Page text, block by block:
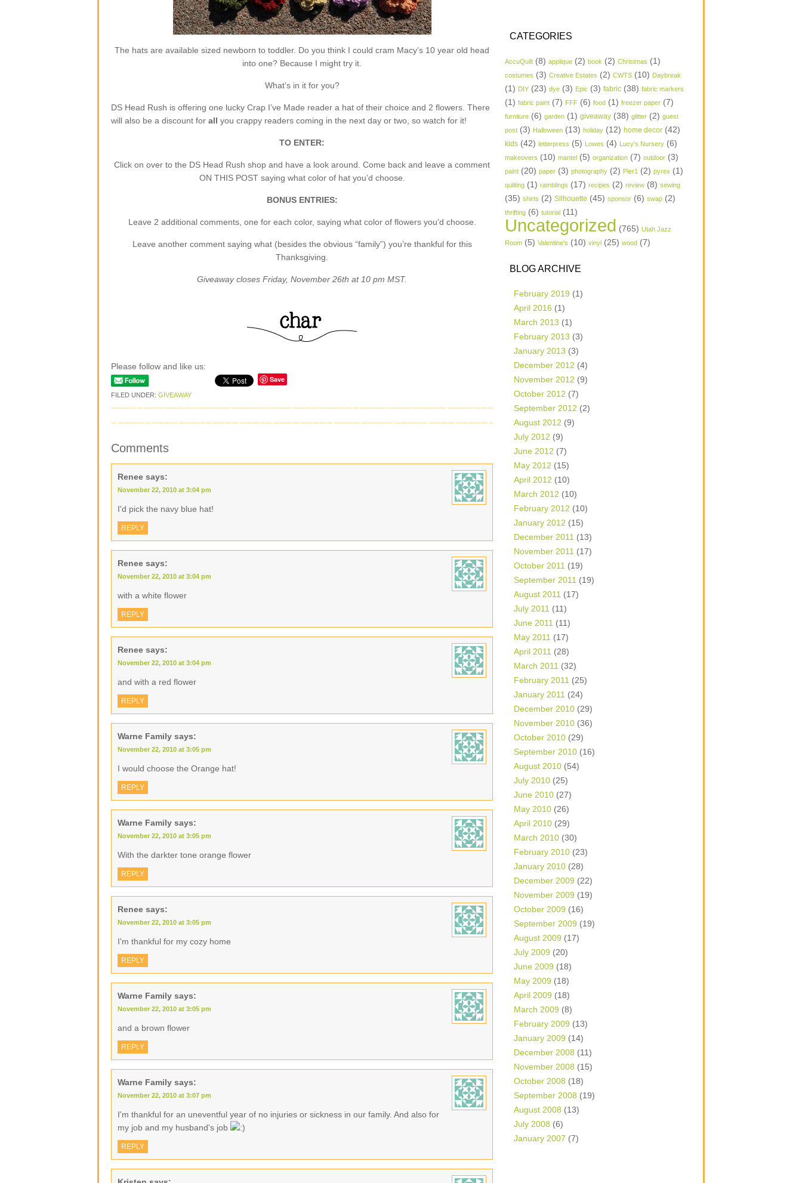
The hats are available sized newborn to toddler. Do you think I could cram Macy’s 10 year old head
into one? Because I might try it.
What’s in it for you?
DS Head Rush is offering one lucky Crap I’ve Made reader a hat of their choice and 2 flowers. There
will also be a discount for all you crappy readers coming in the next day or two, so watch for it!
TO ENTER:
Click on over to the DS Head Rush shop and have a look around. Come back and leave a comment
ON THIS POST saying what color of hat you’d choose.
BONUS ENTRIES:
Leave 2 additional comments, one for each color, saying what color of flowers you’d choose.
Leave another comment saying what (besides the obvious “family”) you’re thankful for this
Thanksgiving.
Giveaway closes Friday, November 26th at 10 pm MST.
Please follow and like us:
Save
FILED UNDER: GIVEAWAY
Comments
Renee says:
November 22, 2010 at 3:04 pm
I'd pick the navy blue hat!
REPLY
Renee says:
November 22, 2010 at 3:04 pm
with a white flower
REPLY
Renee says:
November 22, 2010 at 3:04 pm
and with a red flower
REPLY
Warne Family says:
November 22, 2010 at 3:05 pm
I would choose the Orange hat!
REPLY
Warne Family says:
November 22, 2010 at 3:05 pm
With the darkter tone orange flower
REPLY
Renee says:
November 22, 2010 at 3:05 pm
I'm thankful for my cozy home
REPLY
Warne Family says:
November 22, 2010 at 3:05 pm
and a brown flower
REPLY
Warne Family says:
November 22, 2010 at 3:07 pm
I'm thankful for an uneventful year of no injuries or sickness in our family. And also for
my job and my husband's job
REPLY
CATEGORIES
AccuQuilt (8) applique (2) book (2) Christmas (1)
costumes (3) Creative Estates (2) CWTS (10) Daybreak
(1) DIY (23) dye (3) Epic (3) fabric (38) fabric markers
(1) fabric paint (7) FFF (6) food (1) freezer paper (7)
furniture (6) garden (1) giveaway (38) glitter (2) guest
post (3) Halloween (13) holiday (12) home decor (42)
kids (42) letterpress (5) Lowes (4) Lucy's Nursery (6)
makeovers (10) mantel (5) organization (7) outdoor (3)
paint (20) paper (3) photography (2) Pier1 (2) pyrex (1)
quilting (1) ramblings (17) recipes (2) review (8) sewing
(35) shirts (2) Silhouette (45) sponsor (6) swap (2)
thrifting (6) tutorial (11)
Uncategorized (765) Utah Jazz
Room (5) Valentine's (10) vinyl (25) wood (7)
BLOG ARCHIVE
February 2019 (1)
April 2016 (1)
March 2013 (1)
February 2013 (3)
January 2013 (3)
December 2012 (4)
November 2012 (9)
October 2012 (7)
September 2012 (2)
August 2012 (9)
July 2012 (9)
June 2012 (7)
May 2012 (15)
April 2012 (10)
March 2012 (10)
February 2012 (10)
January 2012 (15)
December 2011 (13)
November 2011 (17)
October 2011 (19)
September 2011 (19)
August 2011 (17)
July 2011 (11)
June 2011 (11)
May 2011 (17)
April 2011 (28)
March 2011 (32)
February 2011 (25)
January 2011 (24)
December 2010 (29)
November 2010 (36)
October 2010 (29)
September 2010 (16)
August 2010 (54)
July 2010 (25)
June 2010 (27)
May 2010 (26)
April 2010 (29)
March 2010 (30)
February 2010 (23)
January 2010 (28)
December 2009 (22)
November 2009 (19)
October 2009 (16)
September 2009 (19)
August 2009 (17)
July 2009 (20)
June 2009 (18)
May 2009 (18)
April 2009 (18)
March 2009 (8)
February 2009 (13)
January 2009 (14)
December 2008 (11)
November 2008 (15)
October 2008 (18)
September 2008 (19)
August 2008 (13)
July 2008 (6)
January 2007 (7)